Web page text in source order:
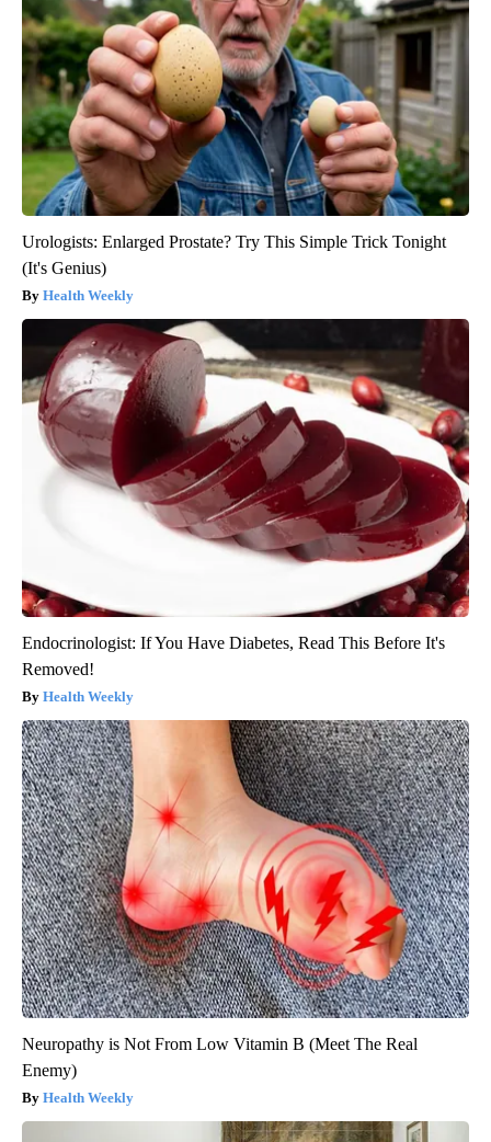
Urologists: Enlarged Prostate? Try This Simple Trick Tonight
(It's Genius)
Health Weekly
Endocrinologist: If You Have Diabetes, Read This Before It's
Removed!
Health Weekly
Neuropathy is Not From Low Vitamin B (Meet The Real
Enemy)
Health Weekly